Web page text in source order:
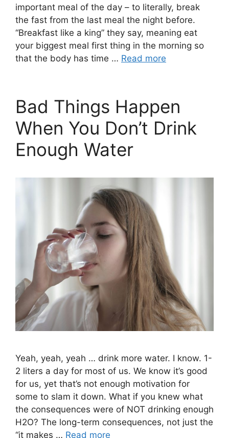
important meal of the day – to literally, break
the fast from the last meal the night before.
“Breakfast like a king” they say, meaning eat
your biggest meal first thing in the morning so
that the body has time … Read more
Bad Things Happen
When You Don’t Drink
Enough Water
Yeah, yeah, yeah … drink more water. I know. 1-
2 liters a day for most of us. We know it’s good
for us, yet that’s not enough motivation for
some to slam it down. What if you knew what
the consequences were of NOT drinking enough
H2O? The long-term consequences, not just the
“it makes … Read more